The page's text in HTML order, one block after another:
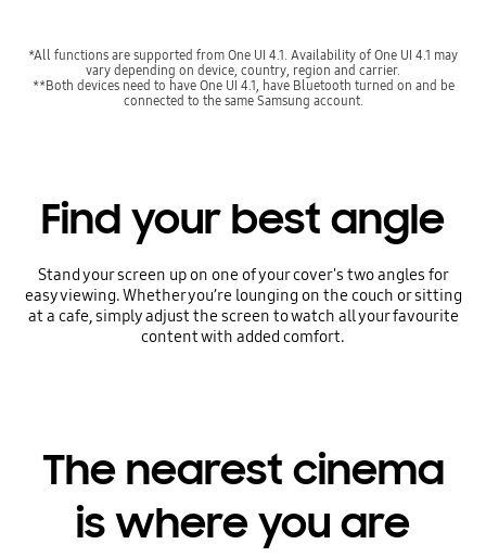
*All functions are supported from One UI 4.1. Availability of One UI 4.1 may
vary depending on device, country, region and carrier.
**Both devices need to have One UI 4.1, have Bluetooth turned on and be
connected to the same Samsung account.
Find your best angle
Stand your screen up on one of your cover's two angles for
easy viewing. Whether you’re lounging on the couch or sitting
at a cafe, simply adjust the screen to watch all your favourite
content with added comfort.
The nearest cinema
is where you are